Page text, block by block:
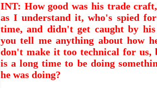
INT: How good was his trade
as I understand it, who's spied
time, and didn't get caught by his
you tell me anything about how
don't make it too technical for us,
is a long time to be doing
he was doing?